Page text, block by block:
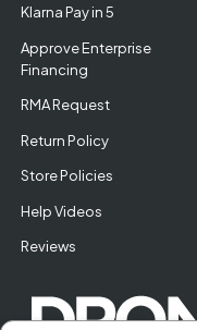
Klarna Pay in 5
Approve Enterprise
Financing
RMA Request
Return Policy
Store Policies
Help Videos
Reviews